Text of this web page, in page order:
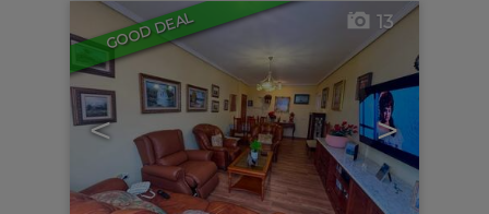
GOOD DEAL
< >
13